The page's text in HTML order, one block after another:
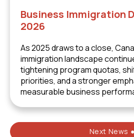
Business Immigration
2026
As 2025 draws to a close,
immigration landscape
tightening program quotas,
priorities, and a stronger
measurable business
Next News ●